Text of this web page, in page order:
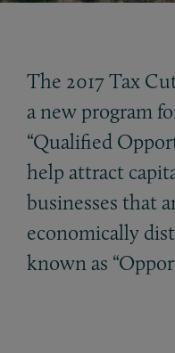
The 2017 Tax
a new program
“Qualified
help attract
businesses that
economically
known as